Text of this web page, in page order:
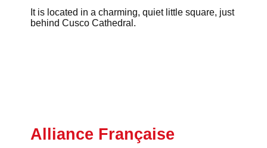
It is located in a charming, quiet little square, just
behind Cusco Cathedral.
Alliance Française